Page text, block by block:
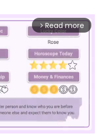
arrow_forward_ios Read more